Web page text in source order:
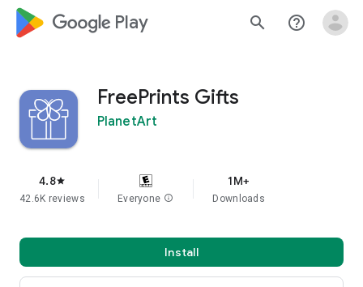
google_logo Play search help_outline
FreePrints Gifts
PlanetArt
4.8star
42.6K reviews Everyone info
1M+
Downloads
Install